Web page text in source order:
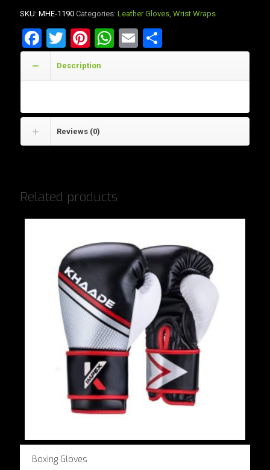
SKU: MHE-1190 Categories: Leather Gloves Wrist Wraps
Facebook
Twitter
Pinterest
WhatsApp
Email
Description
Reviews (0)
Related products
Boxing Gloves